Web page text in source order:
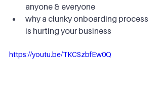
anyone & everyone
why a clunky onboarding process
is hurting your business
https://youtu.be/TKCSzbfEw0Q